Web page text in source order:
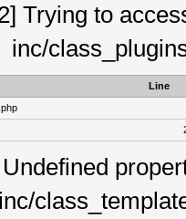
Trying to
inc/
Line
inc/